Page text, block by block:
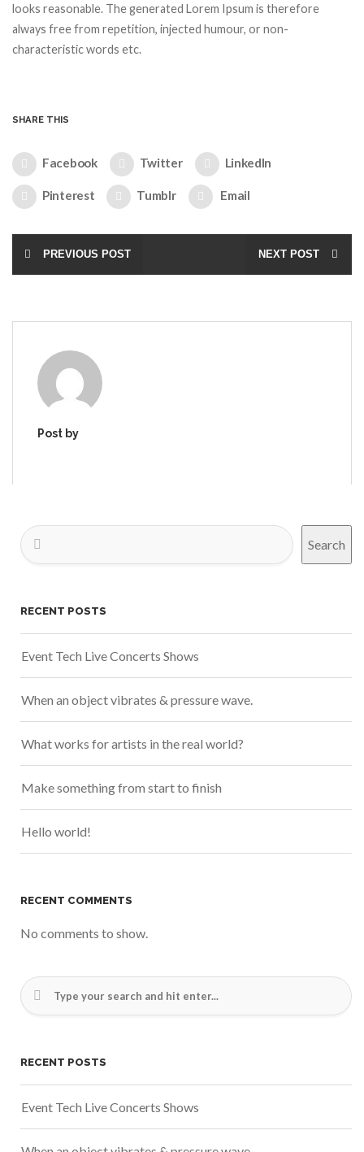
looks reasonable. The generated Lorem Ipsum is therefore
always free from repetition, injected humour, or non-
characteristic words etc.
SHARE THIS
Facebook Twitter LinkedIn
Pinterest Tumblr Email
PREVIOUS POST NEXT POST
Post by
Search
RECENT POSTS
Event Tech Live Concerts Shows
When an object vibrates & pressure wave.
What works for artists in the real world?
Make something from start to finish
Hello world!
RECENT COMMENTS
No comments to show.
RECENT POSTS
Event Tech Live Concerts Shows